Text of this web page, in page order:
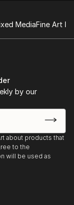
MediaFine Art
by our
about products that
to the
will be used as